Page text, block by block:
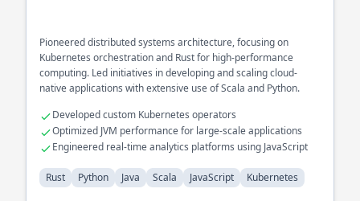
Pioneered distributed systems architecture, focusing on
Kubernetes orchestration and Rust for high-performance
computing. Led initiatives in developing and scaling cloud-
native applications with extensive use of Scala and Python.
Developed custom Kubernetes operators
Optimized JVM performance for large-scale applications
Engineered real-time analytics platforms using JavaScript
Rust Python Java Scala JavaScript Kubernetes